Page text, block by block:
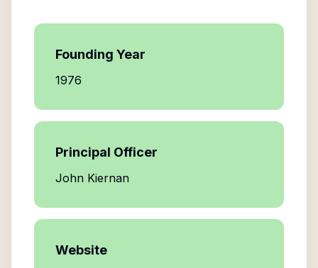
Founding Year
1976
Principal Officer
John Kiernan
Website